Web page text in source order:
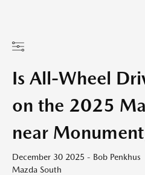
Is All-Wheel
on the 2025
near
December 30 2025 - Bob Penkhus
Mazda South